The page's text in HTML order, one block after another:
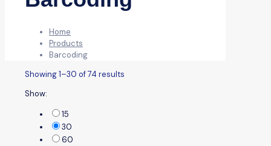
Home
Products
Barcoding
Showing 1–30 of 74 results
Show:
15
30
60